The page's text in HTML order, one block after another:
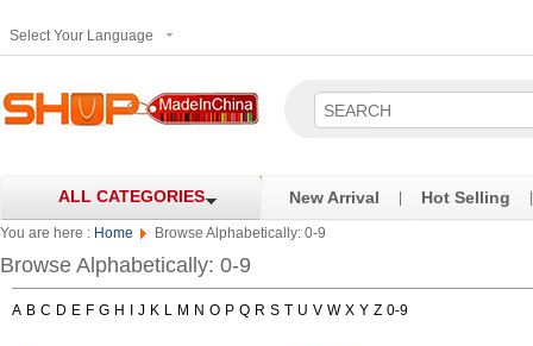
Select Your Language
ALL CATEGORIES New Arrival Hot Selling
You are here : Home Browse Alphabetically: 0-9
Browse Alphabetically: 0-9
A B C D E F G H J K L M N O P Q R S T U V W X Y Z 0-9